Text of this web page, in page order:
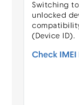
Switching
unlocked
(Device ID).
Check